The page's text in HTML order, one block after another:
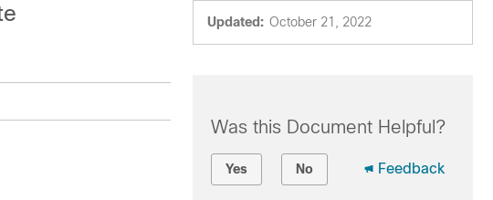
Updated: October 21, 2022
Was this Document Helpful?
Yes No Feedback